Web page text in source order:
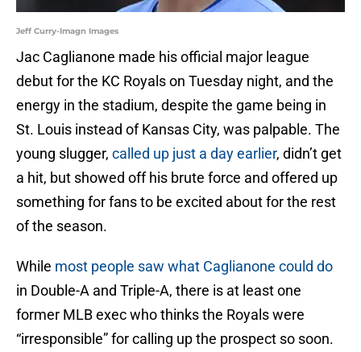
Jeff Curry-Imagn Images
Jac Caglianone made his official major league
debut for the KC Royals on Tuesday night, and the
energy in the stadium, despite the game being in
St. Louis instead of Kansas City, was palpable. The
young slugger, called up just a day earlier, didn’t get
a hit, but showed off his brute force and offered up
something for fans to be excited about for the rest
of the season.
While most people saw what Caglianone could do
in Double-A and Triple-A, there is at least one
former MLB exec who thinks the Royals were
“irresponsible” for calling up the prospect so soon.